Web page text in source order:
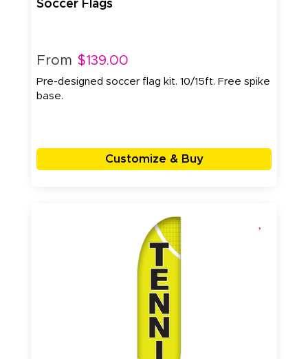
Soccer Flags
From $139.00
Pre-designed soccer flag kit. 10/15ft. Free spike
base.
Customize & Buy